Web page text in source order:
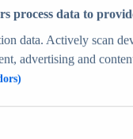
process data to
data. Actively scan
advertising and